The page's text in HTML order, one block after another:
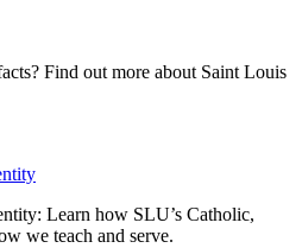
Find out more about Saint Louis
Learn how SLU’s Catholic,
we teach and serve.